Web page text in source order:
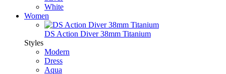
White
Women
DS Action Diver 38mm Titanium
Styles
Modern
Dress
Aqua